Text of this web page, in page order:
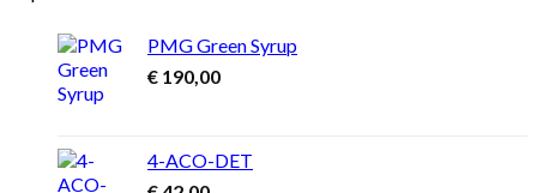
PMG Green Syrup
€ 190,00
4-ACO-DET